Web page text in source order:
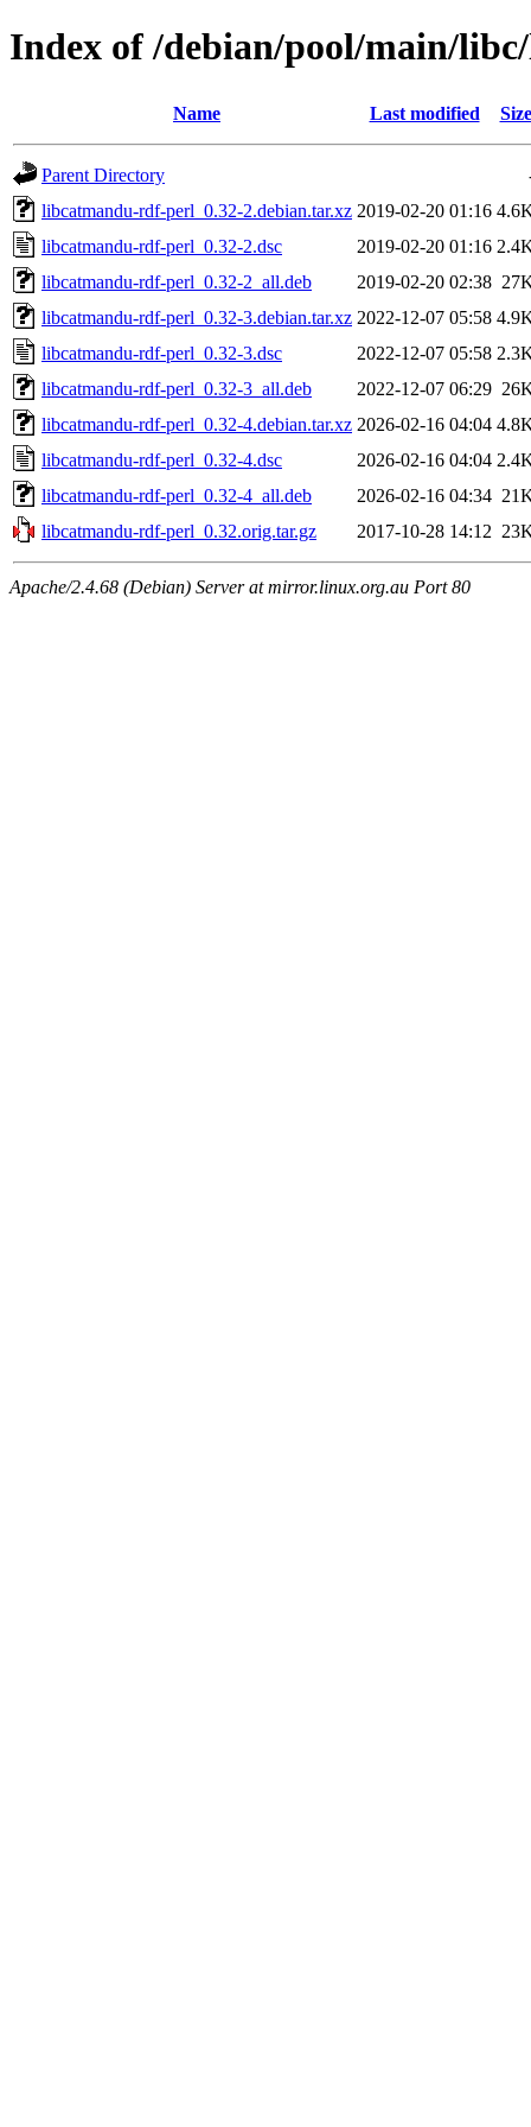
Index of /debian/pool/main/
Name Last modified Size
Parent Directory
libcatmandu-rdf-perl_0.32-2.debian.tar.xz 2019-02-20 01:16
libcatmandu-rdf-perl_0.32-2.dsc
2019-02-20 01:16
libcatmandu-rdf-perl_0.32-2_all.deb
2019-02-20 02:38
libcatmandu-rdf-perl_0.32-3.debian.tar.xz 2022-12-07 05:58
libcatmandu-rdf-perl_0.32-3.dsc
2022-12-07 05:58
libcatmandu-rdf-perl_0.32-3_all.deb
2022-12-07 06:29
libcatmandu-rdf-perl_0.32-4.debian.tar.xz 2026-02-16 04:04
libcatmandu-rdf-perl_0.32-4.dsc
2026-02-16 04:04
libcatmandu-rdf-perl_0.32-4_all.deb
2026-02-16 04:34
libcatmandu-rdf-perl_0.32.orig.tar.gz
2017-10-28 14:12
Apache/2.4.68 (Debian) Server at mirror.linux.org.au Port 80